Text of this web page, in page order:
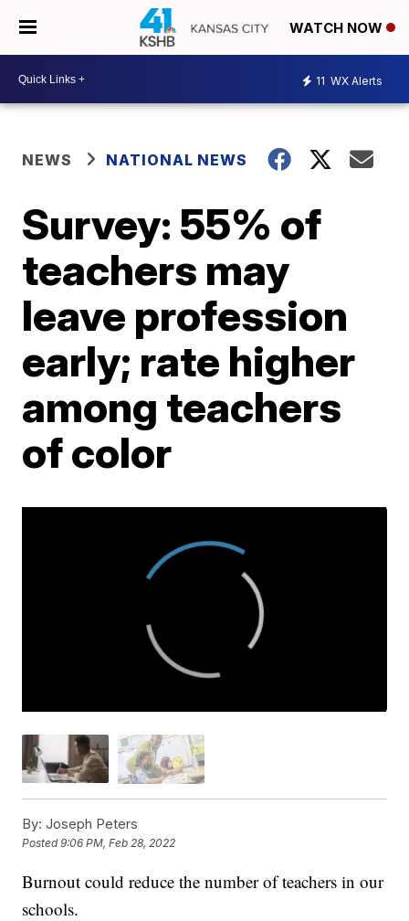
WATCH NOW
11 WX Alerts
NEWS NATIONAL NEWS
Survey: 55% of
teachers may
leave profession
early; rate higher
among teachers
of color
By: Joseph Peters
Posted9:06 PM, Feb 28, 2022
Burnout could reduce the number of teachers in our
schools.